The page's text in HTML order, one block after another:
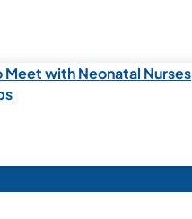
Meet with Neonatal Nurses